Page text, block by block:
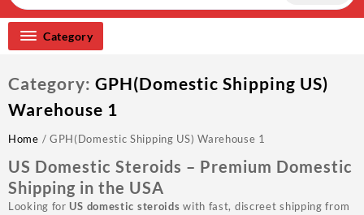
Category
Category: GPH(Domestic Shipping US)
Warehouse 1
Home / GPH(Domestic Shipping US) Warehouse 1
US Domestic Steroids – Premium Domestic
Shipping in the USA
Looking for US domestic steroids with fast, discreet shipping from